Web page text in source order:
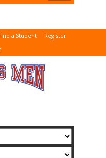
a Student
Register